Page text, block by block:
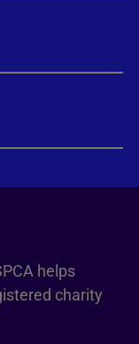
helps
charity